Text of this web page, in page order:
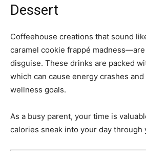
Dessert
Coffeehouse creations that sound
caramel cookie frappé
disguise. These drinks are packed
which can cause energy crashes
wellness goals.
As a busy parent, your time is
calories sneak into your day through